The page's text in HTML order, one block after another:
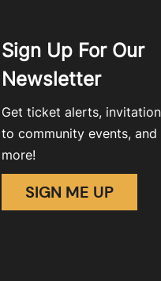
Sign Up For Our
Newsletter
Get ticket alerts,
to community events, and
more!
SIGN ME UP